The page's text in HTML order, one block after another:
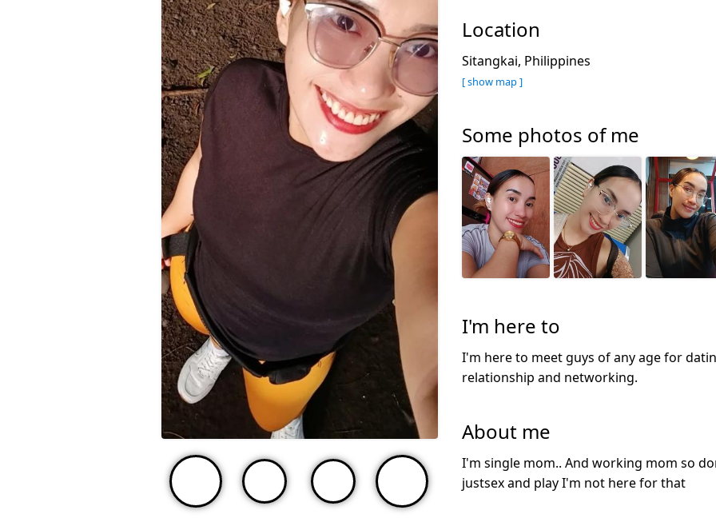
Location
Sitangkai, Philippines
[ show map ]
Some photos of me
I'm here to
I'm here to meet guys of any age for
relationship and networking.
About me
I'm single mom.. And working mom so
justsex and play I'm not here for that